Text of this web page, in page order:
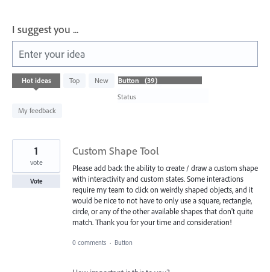
I suggest you ...
Enter your idea
Hot ideas Top
New
Status
My feedback
39
results
Custom Shape Tool
Please add back the ability to create / draw a custom shape
with interactivity and custom states. Some interactions
require my team to click on weirdly shaped objects, and it
would be nice to not have to only use a square, rectangle,
circle, or any of the other available shapes that don't quite
match. Thank you for your time and consideration!
1
vote
Vote
0 comments · Button